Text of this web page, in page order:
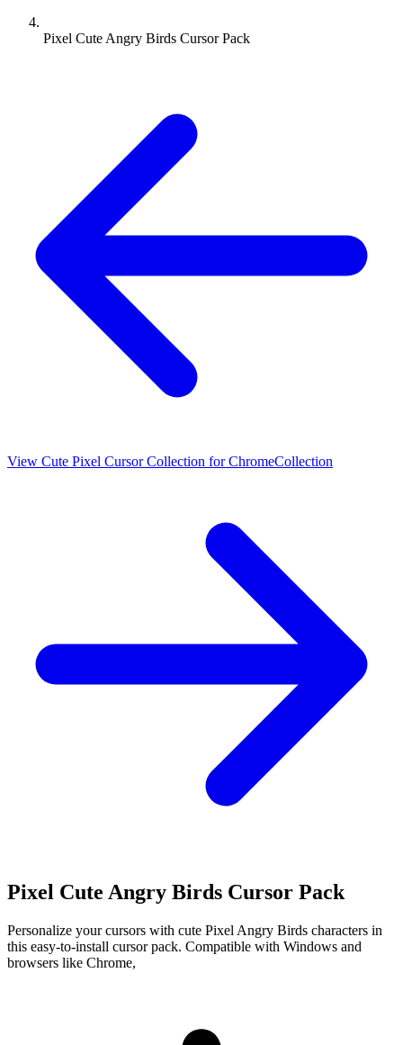
Pixel Cute Angry Birds Cursor Pack
View Cute Pixel Cursor Collection for ChromeCollection
Pixel Cute Angry Birds Cursor Pack
Personalize your cursors with cute Pixel Angry Birds characters in
this easy-to-install cursor pack. Compatible with Windows and
browsers like Chrome,